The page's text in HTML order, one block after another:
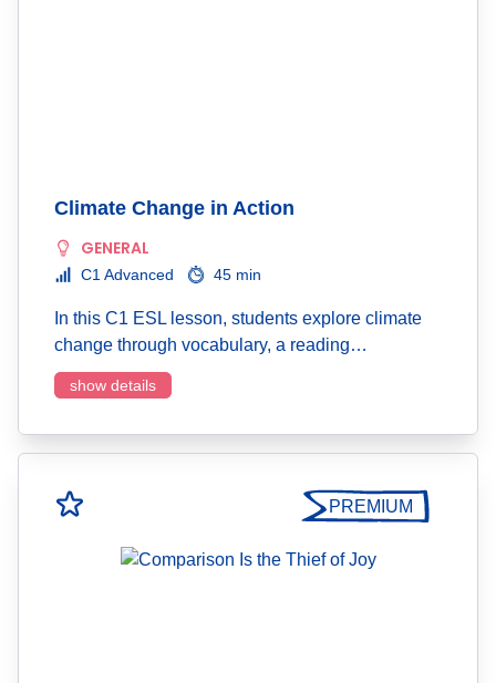
Climate Change in Action
GENERAL
C1 Advanced 45 min
In this C1 ESL lesson, students explore climate
change through vocabulary, a reading…
show details
PREMIUM